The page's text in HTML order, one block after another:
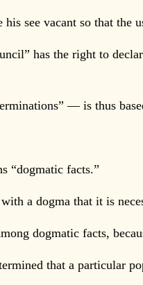
see vacant so that the
has the right to
— is thus
“dogmatic facts.”
a dogma that it is
dogmatic facts,
that a particular